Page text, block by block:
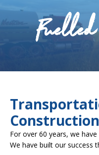
For over 60 years, we
We have built our success